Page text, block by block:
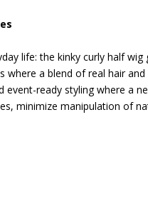
life: the kinky curly half
where a blend of real hair
ready styling where a
minimize manipulation of